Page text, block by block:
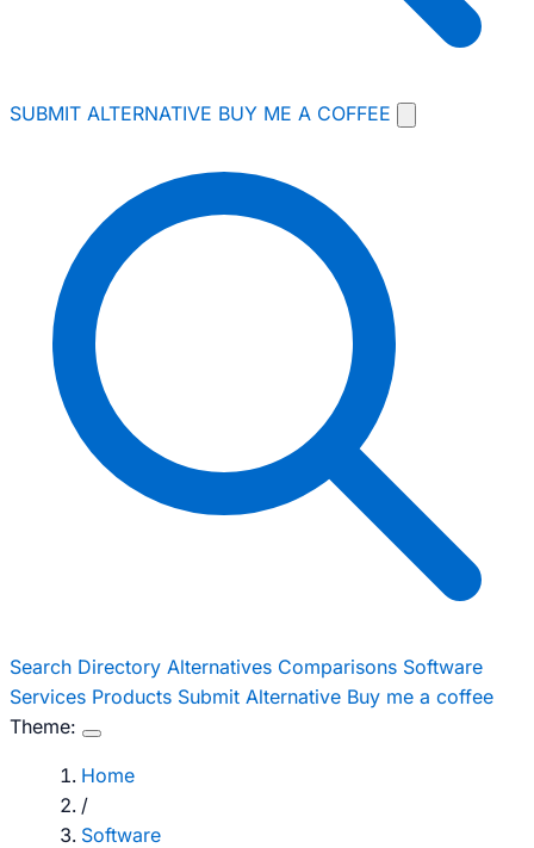
SUBMIT ALTERNATIVE BUY ME A COFFEE
Search Directory Alternatives Comparisons Software
Services Products Submit Alternative Buy me a coffee
Theme:
Home
/
Software